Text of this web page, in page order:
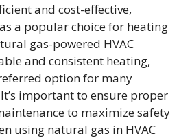
and cost-effective,
a popular choice for heating
gas-powered HVAC
and consistent heating,
option for many
important to ensure proper
to maximize safety
using natural gas in HVAC